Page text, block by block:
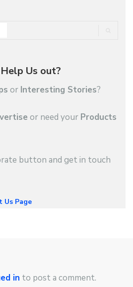
Us out?
or Interesting Stories?
or need your Products
button and get in touch
in to post a comment.